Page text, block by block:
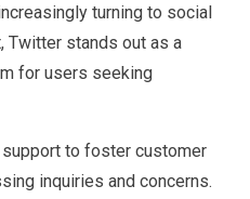
turning to social
Twitter stands out as a
for users seeking
to foster customer
inquiries and concerns.